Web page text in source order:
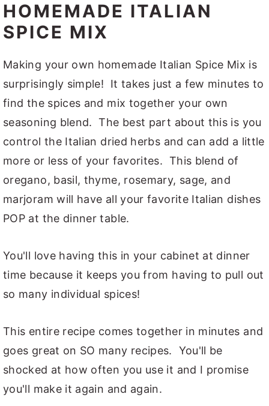
HOMEMADE ITALIAN
SPICE MIX
Making your own homemade Italian Spice Mix is
surprisingly simple! It takes just a few minutes to
find the spices and mix together your own
seasoning blend. The best part about this is you
control the Italian dried herbs and can add a little
more or less of your favorites. This blend of
oregano, basil, thyme, rosemary, sage, and
marjoram will have all your favorite Italian dishes
POP at the dinner table.
You'll love having this in your cabinet at dinner
time because it keeps you from having to pull out
so many individual spices!
This entire recipe comes together in minutes and
goes great on SO many recipes. You'll be
shocked at how often you use it and I promise
you'll make it again and again.